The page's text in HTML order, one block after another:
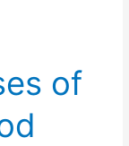
of